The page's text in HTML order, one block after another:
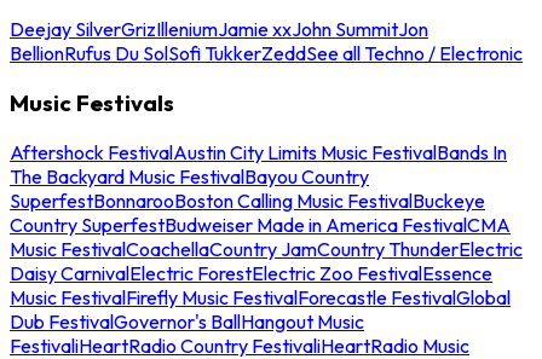
Deejay SilverGrizIlleniumJamie xxJohn SummitJon
BellionRufus Du SolSofi TukkerZeddSee all Techno / Electronic
Music Festivals
Aftershock FestivalAustin City Limits Music FestivalBands In
The Backyard Music FestivalBayou Country
SuperfestBonnarooBoston Calling Music FestivalBuckeye
Country SuperfestBudweiser Made in America FestivalCMA
Music FestivalCoachellaCountry JamCountry ThunderElectric
Daisy CarnivalElectric ForestElectric Zoo FestivalEssence
Music FestivalFirefly Music FestivalForecastle FestivalGlobal
Dub FestivalGovernor's BallHangout Music
FestivaliHeartRadio Country FestivaliHeartRadio Music